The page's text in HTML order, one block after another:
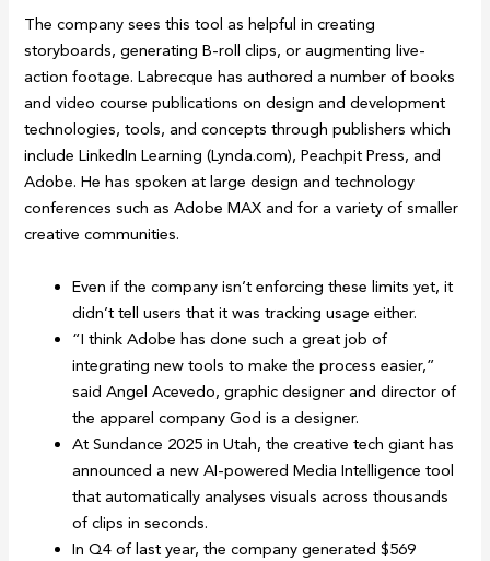
The company sees this tool as helpful in creating
storyboards, generating B-roll clips, or augmenting live-
action footage. Labrecque has authored a number of books
and video course publications on design and development
technologies, tools, and concepts through publishers which
include LinkedIn Learning (Lynda.com), Peachpit Press, and
Adobe. He has spoken at large design and technology
conferences such as Adobe MAX and for a variety of smaller
creative communities.
Even if the company isn’t enforcing these limits yet, it
didn’t tell users that it was tracking usage either.
“I think Adobe has done such a great job of
integrating new tools to make the process easier,”
said Angel Acevedo, graphic designer and director of
the apparel company God is a designer.
At Sundance 2025 in Utah, the creative tech giant has
announced a new AI-powered Media Intelligence tool
that automatically analyses visuals across thousands
of clips in seconds.
In Q4 of last year, the company generated $569